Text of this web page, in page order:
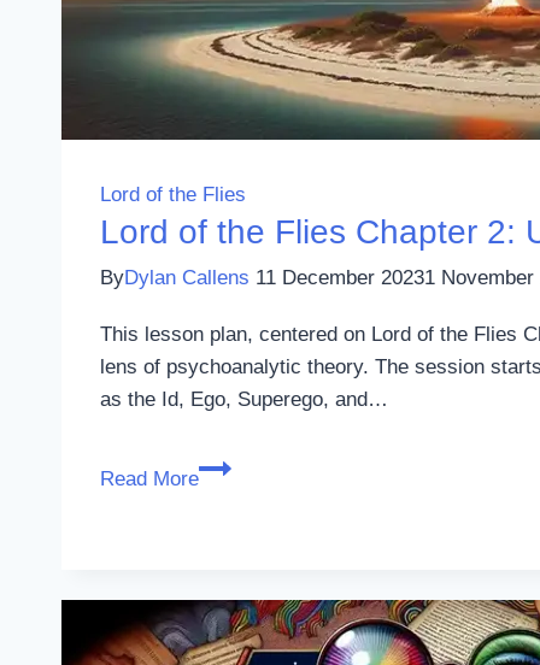
Lord of the Flies
Lord of the Flies Chapter 2:
ByDylan Callens 11 December 20231 November
This lesson plan, centered on Lord of the Flies
lens of psychoanalytic theory. The session
as the Id, Ego, Superego, and…
Read More
Lord
Chapter
2: